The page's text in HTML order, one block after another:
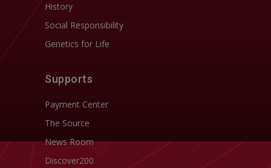
History
Social Responsibility
Genetics for Life
Supports
Payment Center
The Source
News Room
Discover200